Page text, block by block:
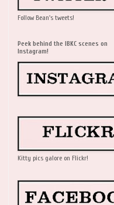
Follow Bean's tweets!
Peek behind the IBKC scenes on
Instagram!
Kitty pics galore on Flickr!